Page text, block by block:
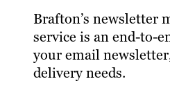
Brafton’s newsletter
service is an end-to-
your email
delivery needs.